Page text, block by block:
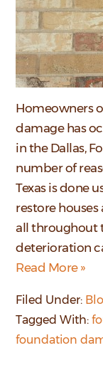
Homeowners
damage has
in the Dallas,
number of
Texas is done
restore
all throughout
deterioration
Read More »
Filed Under:
Tagged With:
foundation